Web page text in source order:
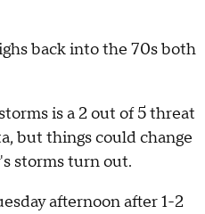
back into the 70s both
is a 2 out of 5 threat
but things could change
storms turn out.
afternoon after 1-2